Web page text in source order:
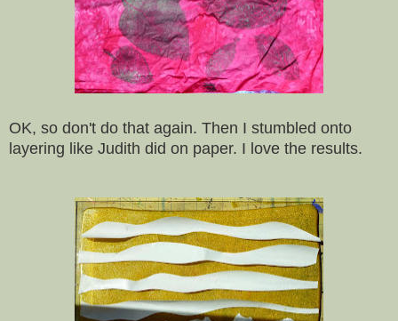
OK, so don't do that again. Then I stumbled onto
layering like Judith did on paper. I love the results.